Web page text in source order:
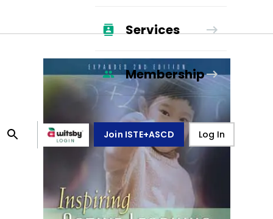
Services
Membership
Join ISTE+ASCD Log In